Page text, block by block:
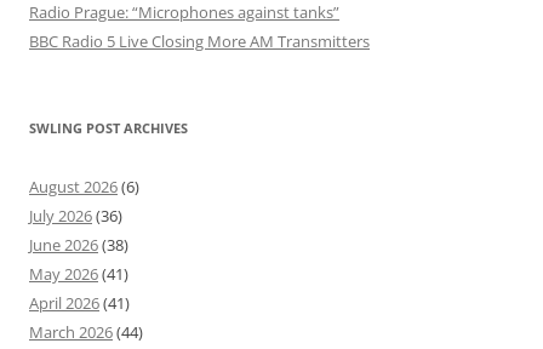
Radio Prague: “Microphones against tanks”
BBC Radio 5 Live Closing More AM Transmitters
SWLING POST ARCHIVES
August 2026(6)
July 2026(36)
June 2026(38)
May 2026(41)
April 2026(41)
March 2026(44)